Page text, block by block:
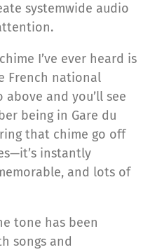
systemwide audio
I’ve ever heard is
French national
and you’ll see
being in Gare du
that chime go off
instantly
and lots of
tone has been
songs and